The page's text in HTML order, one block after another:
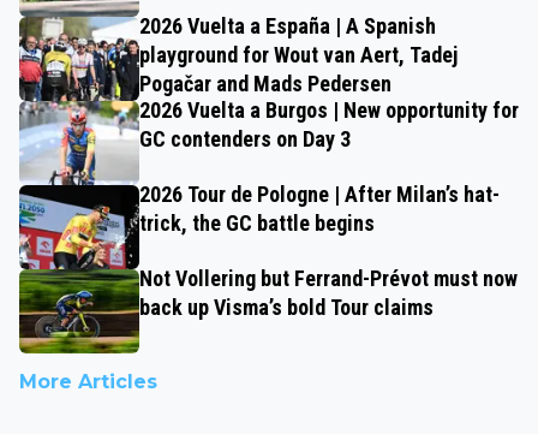
2026 Vuelta a España | A Spanish
playground for Wout van Aert, Tadej
Pogačar and Mads Pedersen
2026 Vuelta a Burgos | New opportunity for
GC contenders on Day 3
2026 Tour de Pologne | After Milan’s hat-
trick, the GC battle begins
Not Vollering but Ferrand-Prévot must now
back up Visma’s bold Tour claims
More Articles